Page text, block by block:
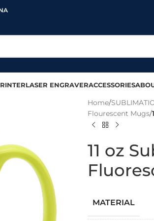
LASER ENGRAVERACCESSORIES
Home/
Flourescent Mugs/
11 oz
MATERIAL